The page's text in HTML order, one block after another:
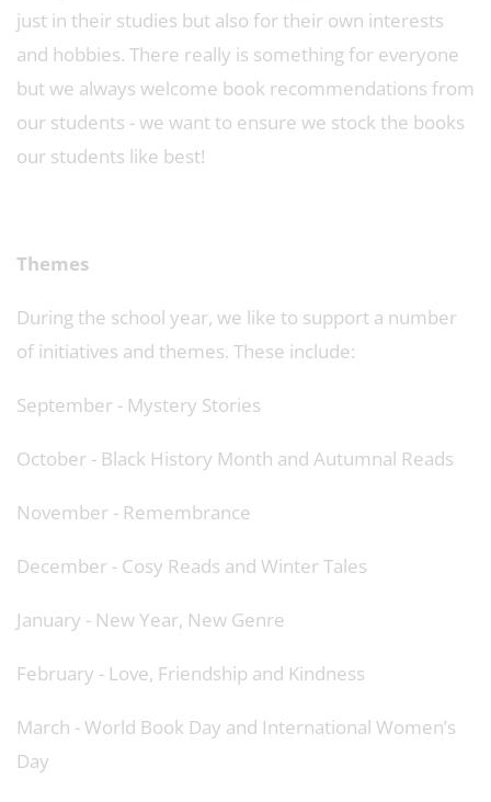
just in their studies but also for their own interests
and hobbies. There really is something for everyone
but we always welcome book recommendations from
our students - we want to ensure we stock the books
our students like best!
Themes
During the school year, we like to support a number
of initiatives and themes. These include:
September - Mystery Stories
October - Black History Month and Autumnal Reads
November - Remembrance
December - Cosy Reads and Winter Tales
January - New Year, New Genre
February - Love, Friendship and Kindness
March - World Book Day and International Women’s
Day